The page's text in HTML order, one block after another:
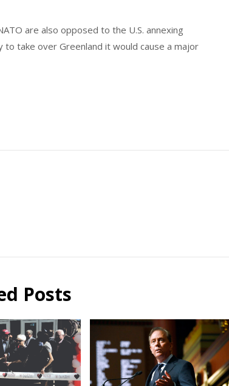
are also opposed to the U.S. annexing
take over Greenland it would cause a major
Posts